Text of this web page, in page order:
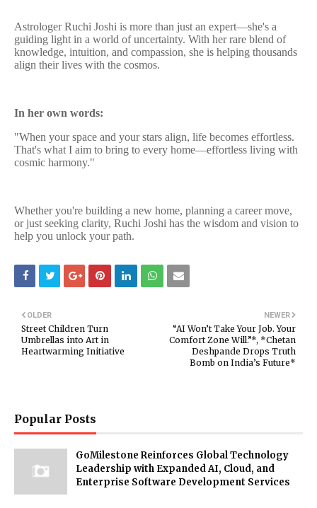
Astrologer Ruchi Joshi is more than just an expert—she's a
guiding light in a world of uncertainty. With her rare blend of
knowledge, intuition, and compassion, she is helping thousands
align their lives with the cosmos.
In her own words:
"When your space and your stars align, life becomes effortless.
That's what I aim to bring to every home—effortless living with
cosmic harmony."
Whether you're building a new home, planning a career move,
or just seeking clarity, Ruchi Joshi has the wisdom and vision to
help you unlock your path.
NEWER
“AI Won’t Take Your Job. Your
Comfort Zone Will.”*, *Chetan
Deshpande Drops Truth
Bomb on India’s Future*
OLDER
Street Children Turn
Umbrellas into Art in
Heartwarming Initiative
Popular Posts
GoMilestone Reinforces Global Technology
Leadership with Expanded AI, Cloud, and
Enterprise Software Development Services